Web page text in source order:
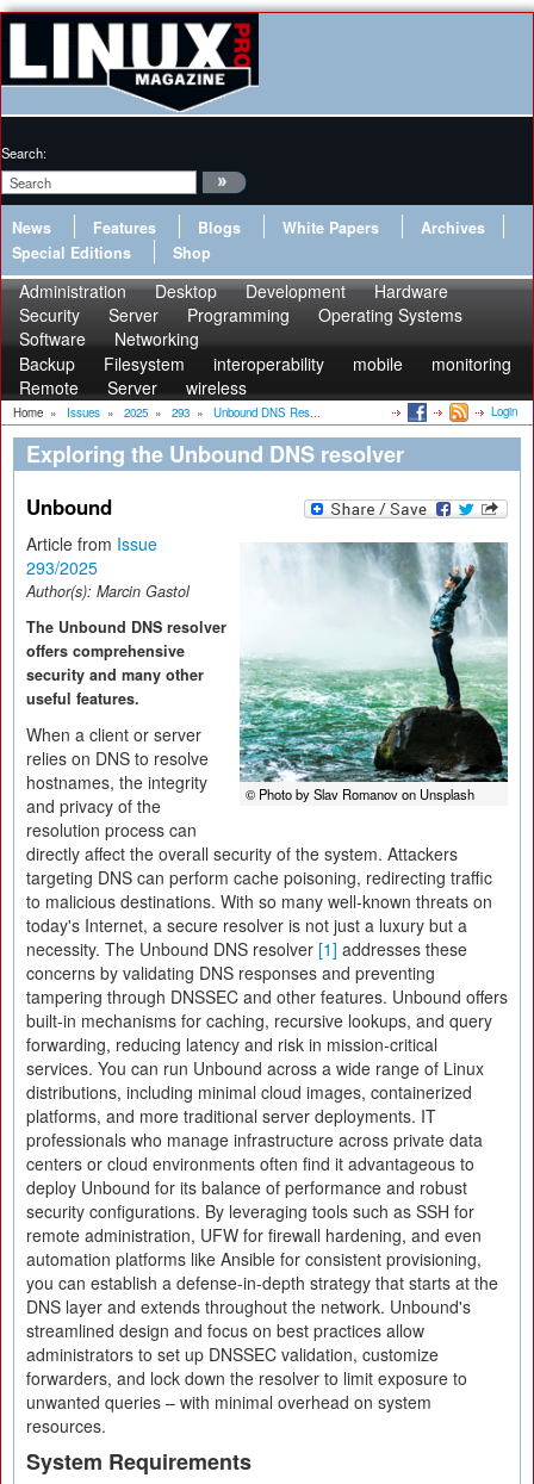
Search:
News Features Blogs White Papers
Archives
Special Editions
Shop
Administration Desktop Development
Hardware
Security
Server Programming
Operating Systems
Software
Networking
Backup
Filesystem interoperability mobile
monitoring
Remote
Server wireless
Home » Issues » 2025 » 293 » Unbound DNS Res... Login
Exploring the Unbound DNS resolver
Unbound
© Photo by Slav Romanov on Unsplash
Article from Issue
293/2025
Author(s): Marcin Gastol
The Unbound DNS resolver
offers comprehensive
security and many other
useful features.
When a client or server
relies on DNS to resolve
hostnames, the integrity
and privacy of the
resolution process can
directly affect the overall security of the system. Attackers
targeting DNS can perform cache poisoning, redirecting traffic
to malicious destinations. With so many well-known threats on
today's Internet, a secure resolver is not just a luxury but a
necessity. The Unbound DNS resolver [1] addresses these
concerns by validating DNS responses and preventing
tampering through DNSSEC and other features. Unbound offers
built-in mechanisms for caching, recursive lookups, and query
forwarding, reducing latency and risk in mission-critical
services. You can run Unbound across a wide range of Linux
distributions, including minimal cloud images, containerized
platforms, and more traditional server deployments. IT
professionals who manage infrastructure across private data
centers or cloud environments often find it advantageous to
deploy Unbound for its balance of performance and robust
security configurations. By leveraging tools such as SSH for
remote administration, UFW for firewall hardening, and even
automation platforms like Ansible for consistent provisioning,
you can establish a defense-in-depth strategy that starts at the
DNS layer and extends throughout the network. Unbound's
streamlined design and focus on best practices allow
administrators to set up DNSSEC validation, customize
forwarders, and lock down the resolver to limit exposure to
unwanted queries – with minimal overhead on system
resources.
System Requirements